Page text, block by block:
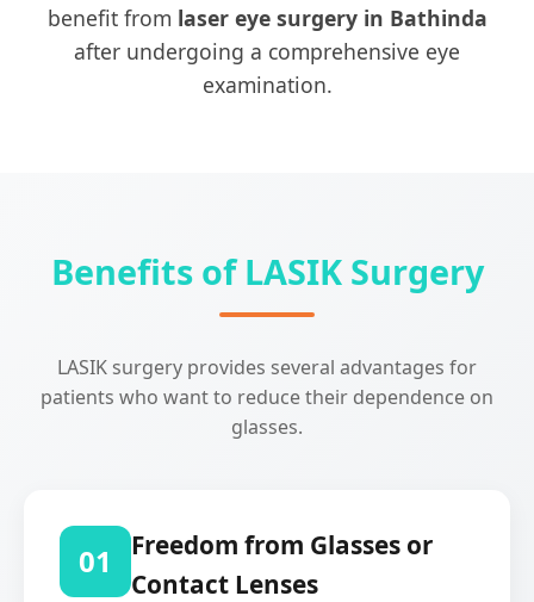
benefit from laser eye surgery in Bathinda
after undergoing a comprehensive eye
examination.
Benefits of LASIK Surgery
LASIK surgery provides several advantages for
patients who want to reduce their dependence on
glasses.
01
Freedom from Glasses or
Contact Lenses